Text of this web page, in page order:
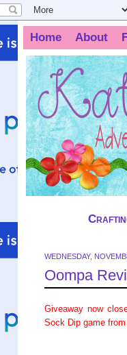
Home About
WEDNESDAY,
Oompa
Giveaway now
Sock Dip game